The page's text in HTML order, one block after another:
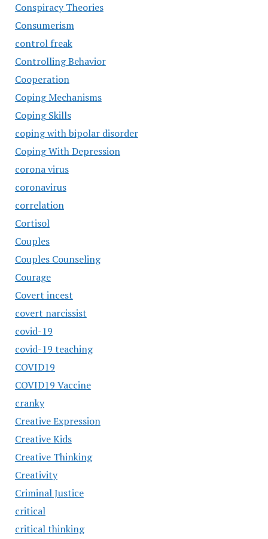
Conspiracy Theories
Consumerism
control freak
Controlling Behavior
Cooperation
Coping Mechanisms
Coping Skills
coping with bipolar disorder
Coping With Depression
corona virus
coronavirus
correlation
Cortisol
Couples
Couples Counseling
Courage
Covert incest
covert narcissist
covid-19
covid-19 teaching
COVID19
COVID19 Vaccine
cranky
Creative Expression
Creative Kids
Creative Thinking
Creativity
Criminal Justice
critical
critical thinking